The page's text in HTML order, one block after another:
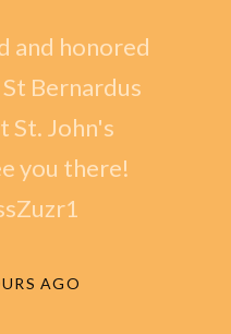
and honored
Bernardus
St. John's
you there!
AGO